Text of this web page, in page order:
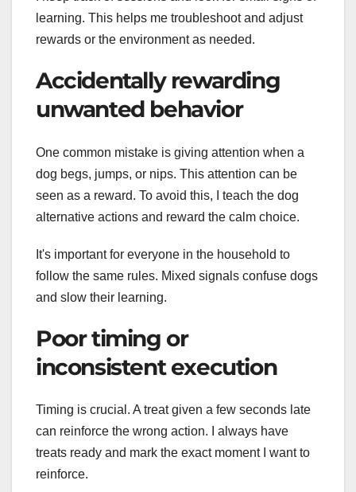
learning. This helps me troubleshoot and adjust
rewards or the environment as needed.
Accidentally rewarding
unwanted behavior
One common mistake is giving attention when a
dog begs, jumps, or nips. This attention can be
seen as a reward. To avoid this, I teach the dog
alternative actions and reward the calm choice.
It's important for everyone in the household to
follow the same rules. Mixed signals confuse dogs
and slow their learning.
Poor timing or
inconsistent execution
Timing is crucial. A treat given a few seconds late
can reinforce the wrong action. I always have
treats ready and mark the exact moment I want to
reinforce.